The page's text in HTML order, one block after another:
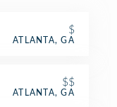
$
ATLANTA, GA
$$
ATLANTA, GA